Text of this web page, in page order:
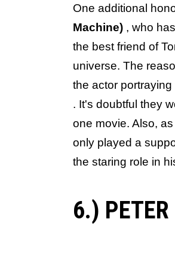
One additional
Machine) , who
the best friend of
universe. The
the actor
. It's doubtful they
one movie. Also,
only played a
the staring role in
6.)